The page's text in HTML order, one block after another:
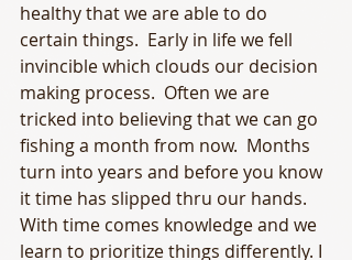
healthy that we are able to do
certain things.  Early in life we fell
invincible which clouds our decision
making process.  Often we are
tricked into believing that we can go
fishing a month from now.  Months
turn into years and before you know
it time has slipped thru our hands.
With time comes knowledge and we
learn to prioritize things differently. I